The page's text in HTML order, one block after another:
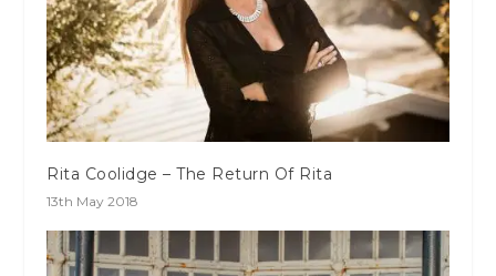
Rita Coolidge – The Return Of Rita
13th May 2018